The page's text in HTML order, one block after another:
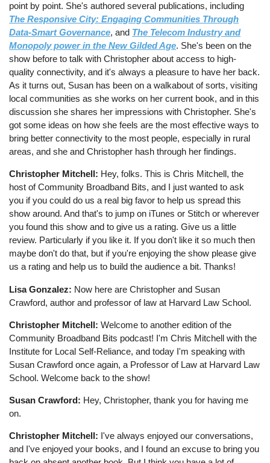
point by point. She's authored several publications, including
The Responsive City: Engaging Communities Through
Data-Smart Governance, and The Telecom Industry and
Monopoly power in the New Gilded Age. She's been on the
show before to talk with Christopher about access to high-
quality connectivity, and it's always a pleasure to have her back.
As it turns out, Susan has been on a walkabout of sorts, visiting
local communities as she works on her current book, and in this
discussion she shares her impressions with Christopher. She's
got some ideas on how she feels are the most effective ways to
bring better connectivity to the most people, especially in rural
areas, and she and Christopher hash through her findings.
Christopher Mitchell: Hey, folks. This is Chris Mitchell, the
host of Community Broadband Bits, and I just wanted to ask
you if you could do us a real big favor to help us spread this
show around. And that's to jump on iTunes or Stitch or wherever
you found this show and to give us a rating. Give us a little
review. Particularly if you like it. If you don't like it so much then
maybe don't do that, but if you're enjoying the show please give
us a rating and help us to build the audience a bit. Thanks!
Lisa Gonzalez: Now here are Christopher and Susan
Crawford, author and professor of law at Harvard Law School.
Christopher Mitchell: Welcome to another edition of the
Community Broadband Bits podcast! I'm Chris Mitchell with the
Institute for Local Self-Reliance, and today I'm speaking with
Susan Crawford once again, a Professor of Law at Harvard Law
School. Welcome back to the show!
Susan Crawford: Hey, Christopher, thank you for having me
on.
Christopher Mitchell: I've always enjoyed our conversations,
and I've enjoyed your books, and I found an excuse to bring you